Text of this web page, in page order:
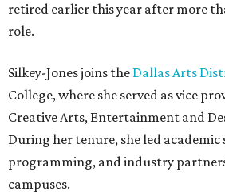
retired earlier this year after more
role.
Silkey-Jones joins the Dallas Arts
College, where she served as vice
Creative Arts, Entertainment and
During her tenure, she led academic
programming, and industry
campuses.